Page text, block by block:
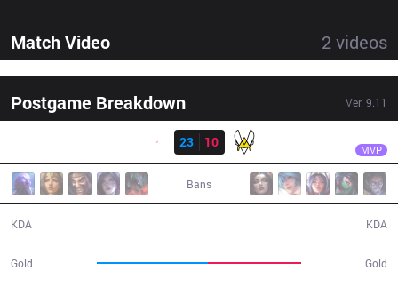
Match Video 2 videos
Postgame Breakdown Ver. 9.11
Result
23
10 MVP
Bans
KDA
Gold Gold
KDA